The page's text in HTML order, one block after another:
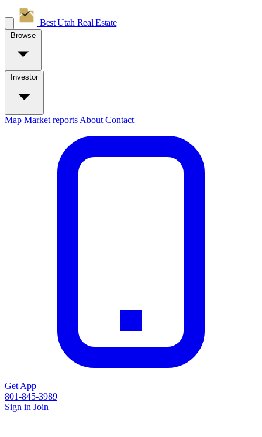
Best Utah Real Estate
Browse
Investor
Map Market reports About Contact
Get App
801-845-3989
Sign in Join